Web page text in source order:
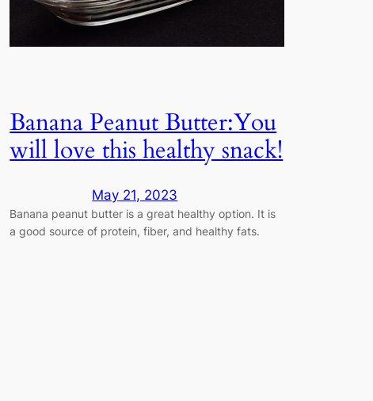
Banana Peanut Butter:You
will love this healthy snack!
May 21, 2023
Banana peanut butter is a great healthy option. It is
a good source of protein, fiber, and healthy fats.